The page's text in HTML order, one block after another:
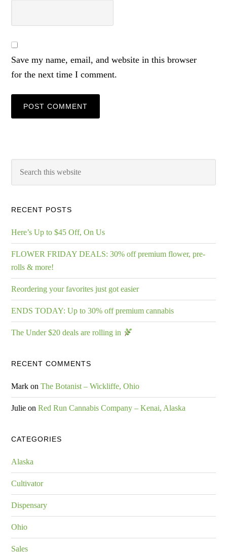
Save my name, email, and website in this browser
for the next time I comment.
RECENT POSTS
Here’s Up to $45 Off, On Us
FLOWER FRIDAY DEALS: 30% off premium flower, pre-
rolls & more!
Reordering your favorites just got easier
ENDS TODAY: Up to 30% off premium cannabis
The Under $20 deals are rolling in
RECENT COMMENTS
Mark onThe Botanist – Wickliffe, Ohio
Julie onRed Run Cannabis Company – Kenai, Alaska
CATEGORIES
Alaska
Cultivator
Dispensary
Ohio
Sales